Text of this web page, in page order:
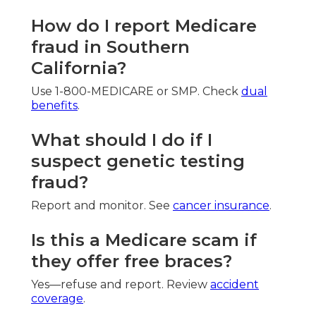
How do I report Medicare
fraud in Southern
California?
Use 1-800-MEDICARE or SMP. Check dual
benefits.
What should I do if I
suspect genetic testing
fraud?
Report and monitor. See cancer insurance.
Is this a Medicare scam if
they offer free braces?
Yes—refuse and report. Review accident
coverage.